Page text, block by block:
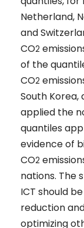
Netherland,
and
CO2
of the
CO2
South Korea,
applied the
quantiles
evidence of
CO2
nations. The
ICT should
reduction
optimizing